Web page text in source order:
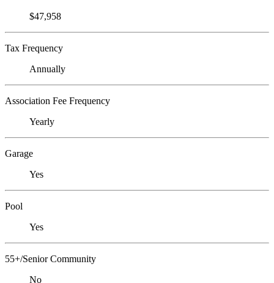
$47,958
Tax Frequency
Annually
Association Fee Frequency
Yearly
Garage
Yes
Pool
Yes
55+/Senior Community
No